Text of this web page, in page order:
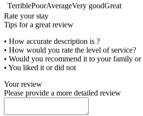
TerriblePoorAverageVery goodGreat
Rate your stay
Tips for a great review
• How accurate description is ?
• How would you rate the level of service?
• Would you recommend it to your family or
• You liked it or did not
Your review
Please provide a more detailed review